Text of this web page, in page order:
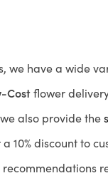
we have a wide
Costflower
also provide the
discount to